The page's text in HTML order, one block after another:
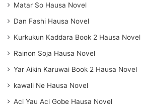
Matar So Hausa Novel
Dan Fashi Hausa Novel
Kurkukun Kaddara Book 2 Hausa Novel
Rainon Soja Hausa Novel
Yar Aikin Karuwai Book 2 Hausa Novel
kawali Ne Hausa Novel
Aci Yau Aci Gobe Hausa Novel